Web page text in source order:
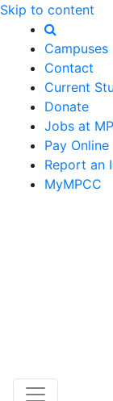
Skip to content
Campuses
Contact
Current
Donate
Jobs at
Pay Online
Report an
MyMPCC